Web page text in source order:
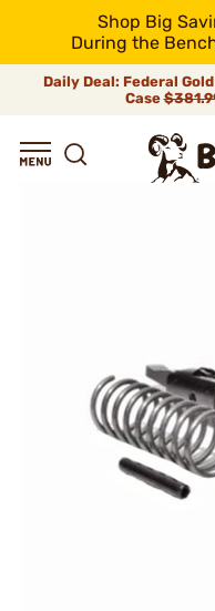
Shop Big
During the
Daily Deal: Federal
Case